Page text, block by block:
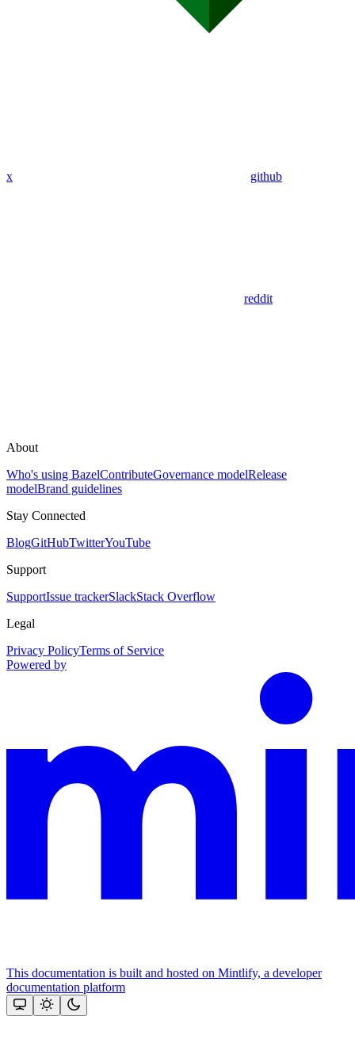
x github
reddit
About
Who's using BazelContributeGovernance modelRelease
modelBrand guidelines
Stay Connected
BlogGitHubTwitterYouTube
Support
SupportIssue trackerSlackStack Overflow
Legal
Privacy PolicyTerms of Service
Powered by
This documentation is built and hosted on Mintlify, a developer
documentation platform